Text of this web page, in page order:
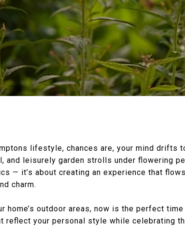
lifestyle, chances are, your mind drifts
and leisurely garden strolls under flowering
— it’s about creating an experience that
charm.
home’s outdoor areas, now is the perfect
reflect your personal style while celebrating